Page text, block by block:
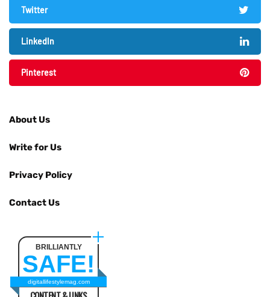
Twitter
LinkedIn
Pinterest
About Us
Write for Us
Privacy Policy
Contact Us
BRILLIANTLY
SAFE!
digitallifestylemag.com